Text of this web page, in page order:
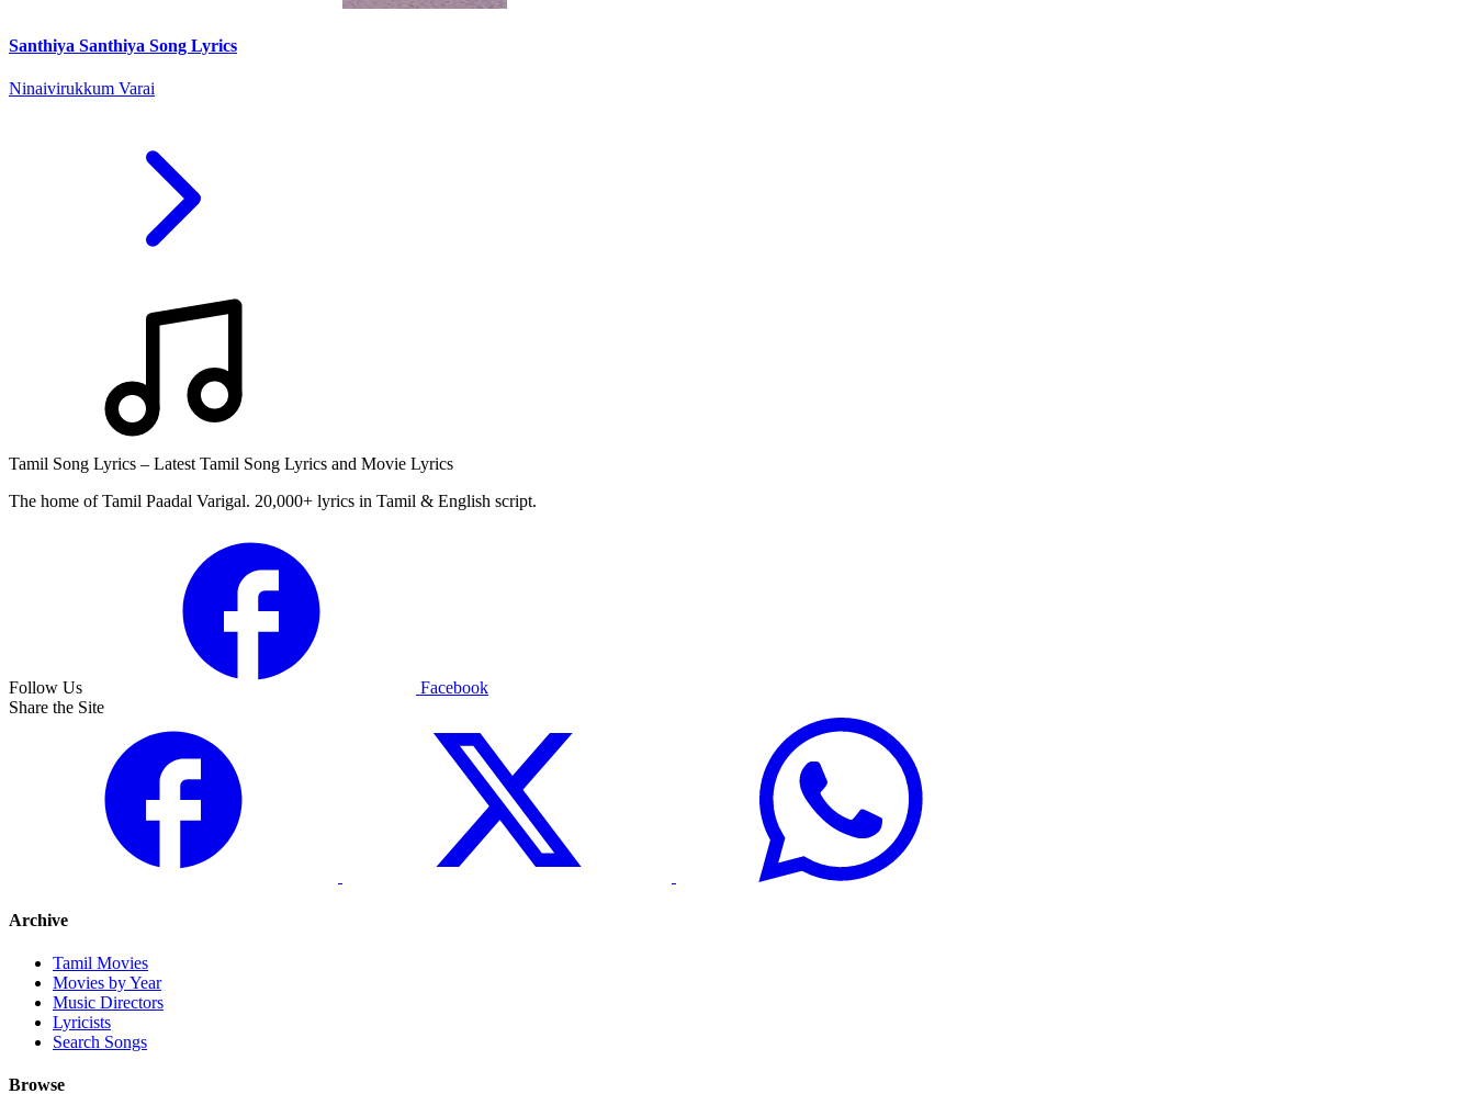
Santhiya Santhiya Song Lyrics
Ninaivirukkum Varai
Tamil Song Lyrics – Latest Tamil Song Lyrics and Movie Lyrics
The home of Tamil Paadal Varigal. 20,000+ lyrics in Tamil & English script.
Follow Us
Facebook
Share the Site
Archive
Tamil Movies
Movies by Year
Music Directors
Lyricists
Search Songs
Browse